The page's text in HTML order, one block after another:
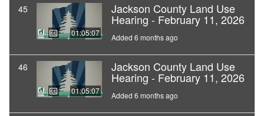
45
01:05:07
Jackson County Land Use
Hearing - February 11, 2026
Added 6 months ago
46
01:05:07
Jackson County Land Use
Hearing - February 11, 2026
Added 6 months ago